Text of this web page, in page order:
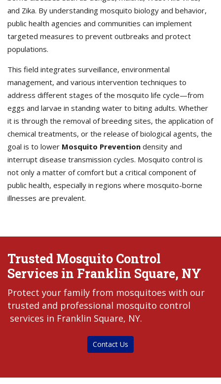
and Zika. By understanding mosquito biology and behavior,
public health agencies and communities can implement
targeted measures to prevent outbreaks and protect
populations.
This field integrates surveillance, environmental
management, and various intervention techniques to
address different stages of the mosquito life cycle—from
eggs and larvae in standing water to biting adults. Whether
it is through the removal of breeding sites, the application of
chemical treatments, or the release of biological agents, the
goal is to lower Mosquito Prevention density and
interrupt disease transmission cycles. Mosquito control is
not only a matter of comfort but a critical component of
public health, especially in regions where mosquito-borne
illnesses are prevalent.
Trusted Mosquito Control
Services in Franklin Square, NY
Protect your family from mosquitoes with our
trusted and professional mosquito control
services in Franklin Square, NY.
Contact Us